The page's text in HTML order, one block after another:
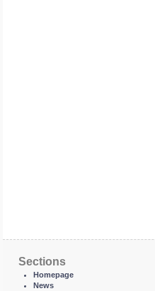
Sections
Homepage
News